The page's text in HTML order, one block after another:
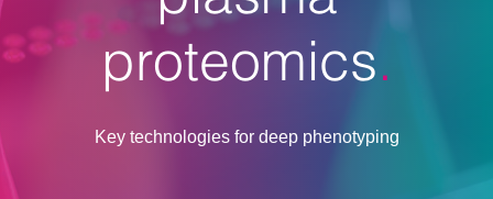
proteomics
Key technologies for deep phenotyping